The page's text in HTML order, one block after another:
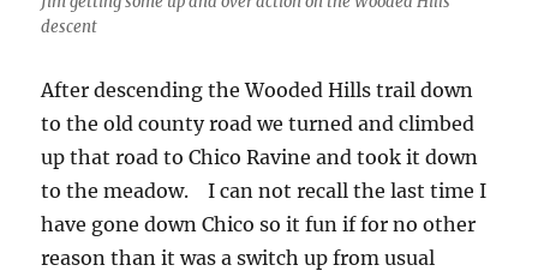
descent
After descending the Wooded Hills trail down
to the old county road we turned and climbed
up that road to Chico Ravine and took it down
to the meadow. I can not recall the last time I
have gone down Chico so it fun if for no other
reason than it was a switch up from usual